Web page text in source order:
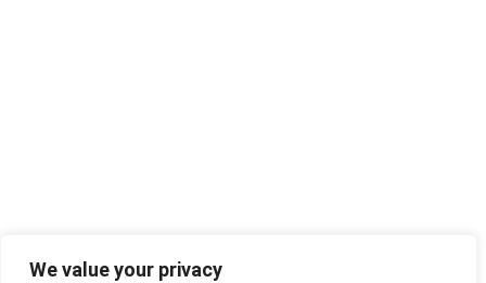
We value your privacy